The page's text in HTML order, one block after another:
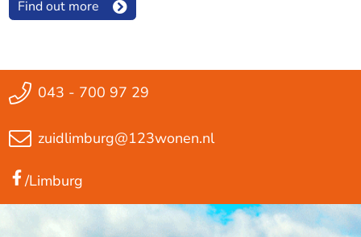
Find out more
043 - 700 97 29
zuidlimburg@123wonen.nl
/Limburg